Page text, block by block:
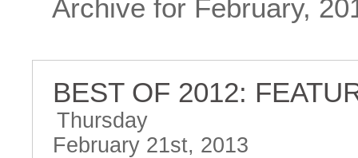
Archive for February,
BEST OF 2012:
Thursday
February 21st, 2013